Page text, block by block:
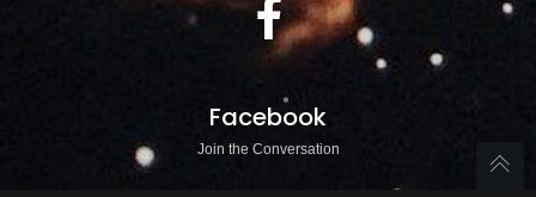
Facebook
Join the Conversation